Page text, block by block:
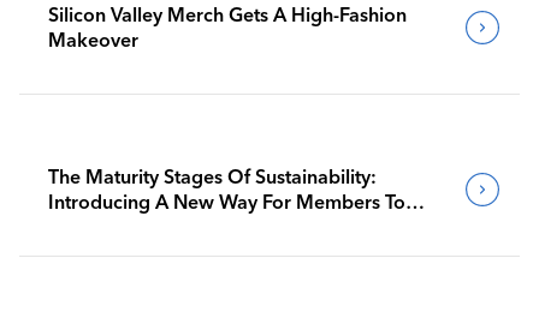
Silicon Valley Merch Gets A High-Fashion
Makeover
The Maturity Stages Of Sustainability:
Introducing A New Way For Members To